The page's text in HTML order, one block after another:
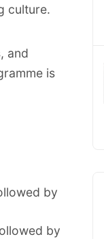
culture.
and
is
by
by